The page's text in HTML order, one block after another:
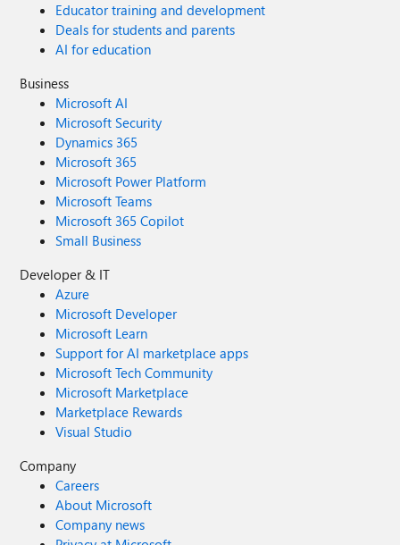
Educator training and development
Deals for students and parents
AI for education
Business
Microsoft AI
Microsoft Security
Dynamics 365
Microsoft 365
Microsoft Power Platform
Microsoft Teams
Microsoft 365 Copilot
Small Business
Developer & IT
Azure
Microsoft Developer
Microsoft Learn
Support for AI marketplace apps
Microsoft Tech Community
Microsoft Marketplace
Marketplace Rewards
Visual Studio
Company
Careers
About Microsoft
Company news